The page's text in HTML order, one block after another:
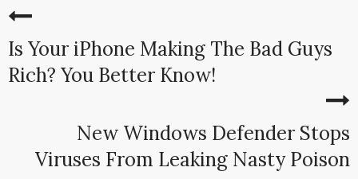
Is Your iPhone Making The Bad Guys
Rich? You Better Know!
New Windows Defender Stops
Viruses From Leaking Nasty Poison